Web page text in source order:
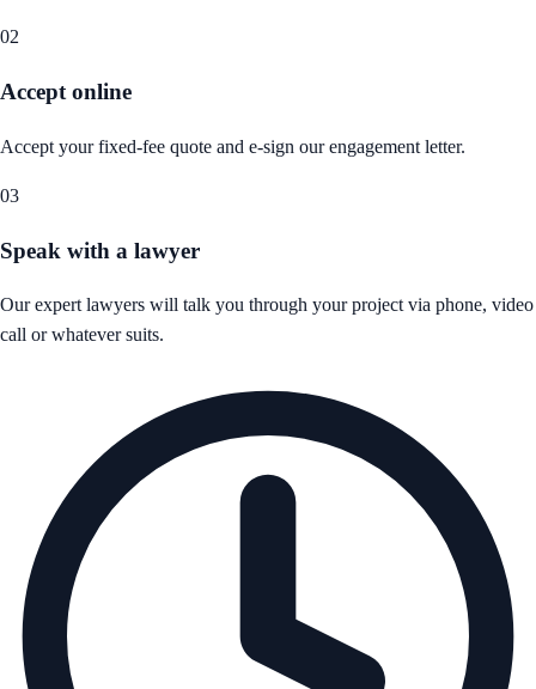
02
Accept online
Accept your fixed-fee quote and e-sign our engagement letter.
03
Speak with a lawyer
Our expert lawyers will talk you through your project via phone, video
call or whatever suits.